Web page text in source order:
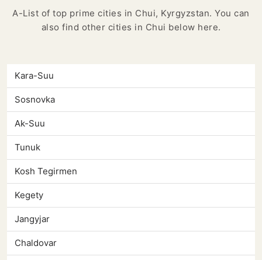
A-List of top prime cities in Chui, Kyrgyzstan. You can
also find other cities in Chui below here.
Kara-Suu
Sosnovka
Ak-Suu
Tunuk
Kosh Tegirmen
Kegety
Jangyjar
Chaldovar